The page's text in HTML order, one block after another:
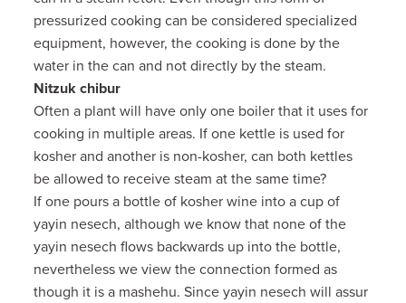
pressurized cooking can be considered specialized
equipment, however, the cooking is done by the
water in the can and not directly by the steam.
Nitzuk chibur
Often a plant will have only one boiler that it uses for
cooking in multiple areas. If one kettle is used for
kosher and another is non-kosher, can both kettles
be allowed to receive steam at the same time?
If one pours a bottle of kosher wine into a cup of
yayin nesech, although we know that none of the
yayin nesech flows backwards up into the bottle,
nevertheless we view the connection formed as
though it is a mashehu. Since yayin nesech will assur